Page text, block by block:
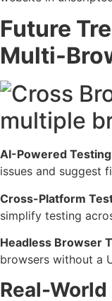
Future
Multi-
AI-Powered
issues and suggest
Cross-Platform
simplify testing
Headless Browser
browsers without a
Real-